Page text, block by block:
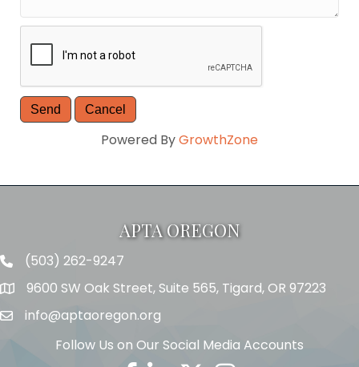
Powered ByGrowthZone
APTA OREGON
Telephone
(503) 262-9247
Address9600 SW Oak Street, Suite 565, Tigard, OR 97223
Emailinfo@aptaoregon.org
Follow Us on Our Social Media Accounts